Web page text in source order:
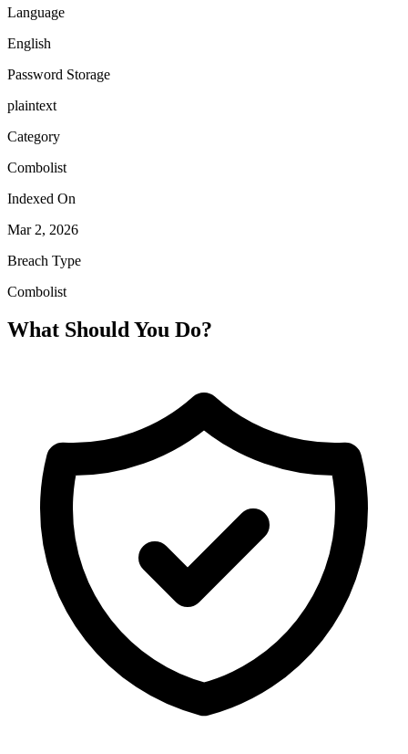
Language
English
Password Storage
plaintext
Category
Combolist
Indexed On
Mar 2, 2026
Breach Type
Combolist
What Should You Do?